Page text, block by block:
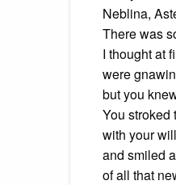
Neblina,
There was
I thought at
were
butyou
You stroked
with your
and smiled
ofall that